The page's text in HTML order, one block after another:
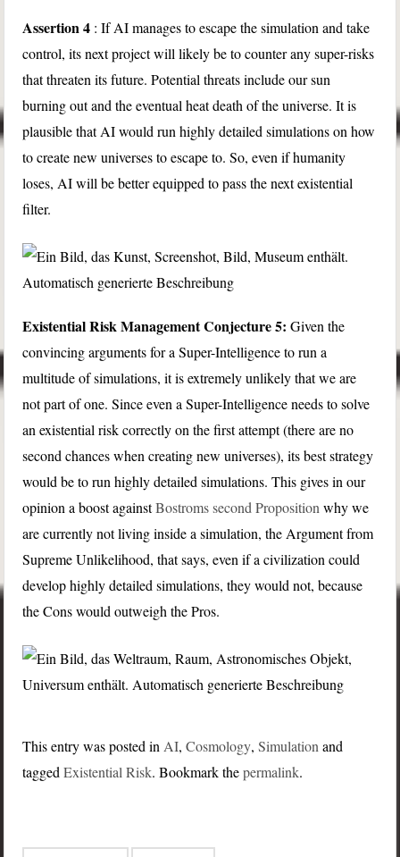
Assertion 4 : If AI manages to escape the simulation and take
control, its next project will likely be to counter any super-risks
that threaten its future. Potential threats include our sun
burning out and the eventual heat death of the universe. It is
plausible that AI would run highly detailed simulations on how
to create new universes to escape to. So, even if humanity
loses, AI will be better equipped to pass the next existential
filter.
Existential Risk Management Conjecture 5: Given the
convincing arguments for a Super-Intelligence to run a
multitude of simulations, it is extremely unlikely that we are
not part of one. Since even a Super-Intelligence needs to solve
an existential risk correctly on the first attempt (there are no
second chances when creating new universes), its best strategy
would be to run highly detailed simulations. This gives in our
opinion a boost againstBostroms second Proposition why we
are currently not living inside a simulation, the Argument from
Supreme Unlikelihood, that says, even if a civilization could
develop highly detailed simulations, they would not, because
the Cons would outweigh the Pros.
This entry was posted in AI,Cosmology,Simulation and
taggedExistential Risk. Bookmark thepermalink.